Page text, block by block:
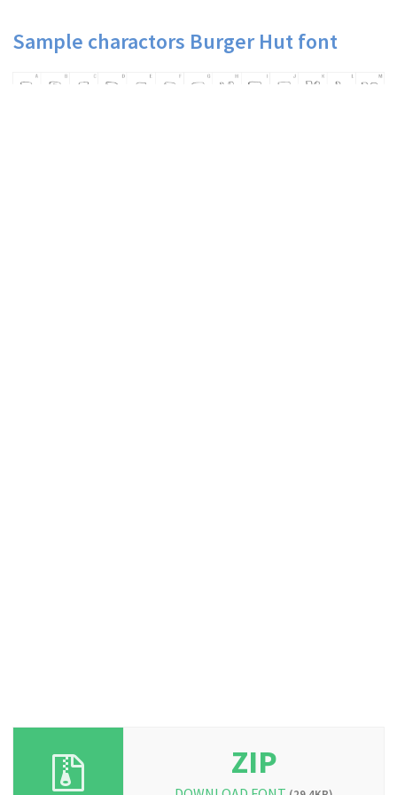
Sample charactors Burger Hut font
ZIP